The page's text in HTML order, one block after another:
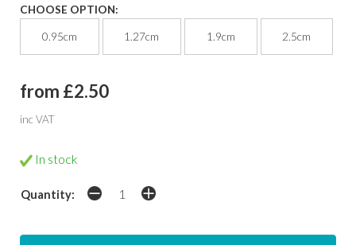
CHOOSE OPTION:
0.95cm 1.27cm 1.9cm 2.5cm
from £2.50
inc VAT
In stock
Quantity: